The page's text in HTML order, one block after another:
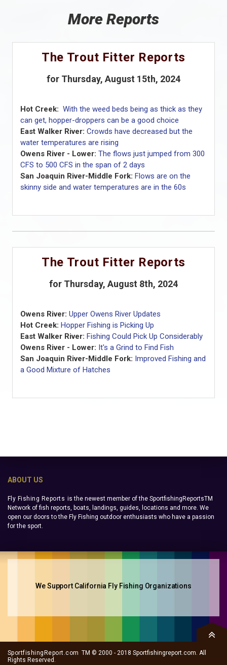
More Reports
The Trout Fitter Reports
for Thursday, August 15th, 2024
Hot Creek: With the weed beds being as thick as they
can get, hopper-droppers can be a good choice
East Walker River: Crowds have decreased but the
water temperatures are rising
Owens River - Lower: The flows just jumped from 300
CFS to 500 CFS in the span of 2 days
San Joaquin River-Middle Fork: Flows are on the
skinny side and water temperatures are in the 60s
The Trout Fitter Reports
for Thursday, August 8th, 2024
Owens River: Upper Owens River Updates
Hot Creek: Hopper Fishing is Picking Up
East Walker River: Fishing Could Pick Up Considerably
Owens River - Lower: It's a Grind to Find Fish
San Joaquin River-Middle Fork: Improved Fishing and
a Good Mixture of Hatches
ABOUT US
Fly Fishing Reports is the newest member of the SportfishingReportsTM
Network of fish reports, boats, landings, guides, locations and more. We
open our doors to the Fly Fishing outdoor enthusiasts who have a passion
for the sport.
We Support California Fly Fishing Organizations
SportfishingReport.com TM © 2000 - 2018 Sportfishingreport.com. All
Rights Reserved.